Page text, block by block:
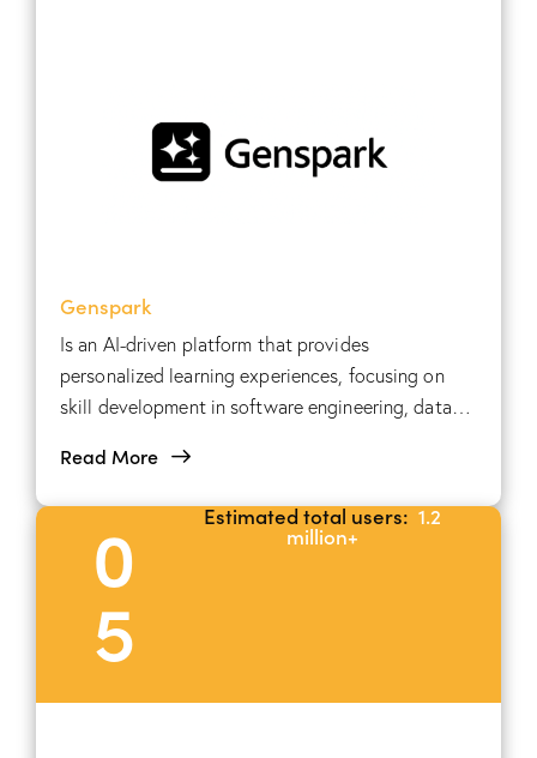
Genspark
Is an AI-driven platform that provides
personalized learning experiences, focusing on
skill development in software engineering, data
interactive coding challenges.
Read More
0
5
Estimated total users:1.2
million+